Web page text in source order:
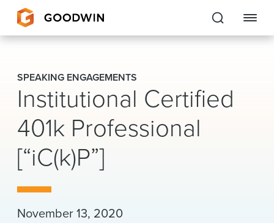
Goodwin
EXPERTISE
PEOPLE
CAREERS
SPEAKING ENGAGEMENTS
Institutional Certified
401k Professional
[“iC(k)P”]
November 13, 2020